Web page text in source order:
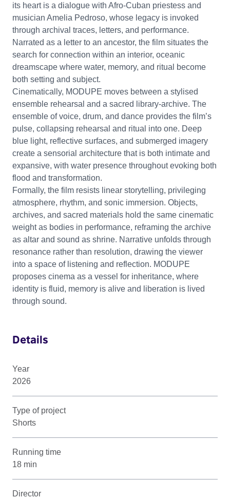
its heart is a dialogue with Afro-Cuban priestess and
musician Amelia Pedroso, whose legacy is invoked
through archival traces, letters, and performance.
Narrated as a letter to an ancestor, the film situates the
search for connection within an interior, oceanic
dreamscape where water, memory, and ritual become
both setting and subject.
Cinematically, MODUPE moves between a stylised
ensemble rehearsal and a sacred library-archive. The
ensemble of voice, drum, and dance provides the film’s
pulse, collapsing rehearsal and ritual into one. Deep
blue light, reflective surfaces, and submerged imagery
create a sensorial architecture that is both intimate and
expansive, with water presence throughout evoking both
flood and transformation.
Formally, the film resists linear storytelling, privileging
atmosphere, rhythm, and sonic immersion. Objects,
archives, and sacred materials hold the same cinematic
weight as bodies in performance, reframing the archive
as altar and sound as shrine. Narrative unfolds through
resonance rather than resolution, drawing the viewer
into a space of listening and reflection. MODUPE
proposes cinema as a vessel for inheritance, where
identity is fluid, memory is alive and liberation is lived
through sound.
Details
Year
2026
Type of project
Shorts
Running time
18 min
Director